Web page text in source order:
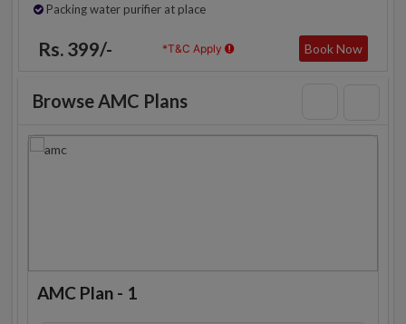
Packing water purifier at place
Rs. 399/- *T&C Apply Book Now
Browse AMC Plans
AMC Plan - 1